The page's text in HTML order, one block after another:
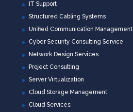
IT Support
Structured Cabling Systems
Unified Communication Management
Cyber Security Consulting Service
Network Design Services
Project Consulting
Server Virtualization
Cloud Storage Management
Cloud Services